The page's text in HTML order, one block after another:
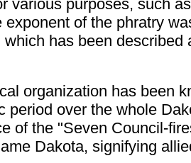
various purposes, such
exponent of the phratry
has been described
organization has been
period over the whole
of the "Seven Council-
Dakota, signifying